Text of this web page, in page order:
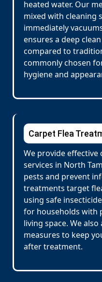
heated water. Our
mixed with cleaning
immediately
ensures a deep
compared to
commonly chosen
hygiene and
Carpet Flea
We provide
services in North
pests and prevent
treatments target
using safe
for households with
living space. We
measures to keep
after treatment.